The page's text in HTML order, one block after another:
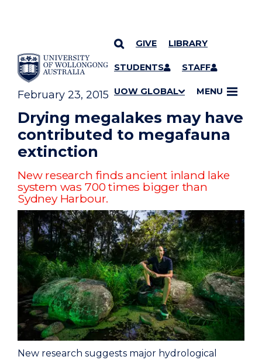
SKIP TO CONTENT
GIVE LIBRARY
STUDENTS STAFF
UOW GLOBAL MENU
YOU ARE HERE
February 23, 2015
Drying megalakes may have
contributed to megafauna
extinction
New research finds ancient inland lake
system was 700 times bigger than
Sydney Harbour.
New research suggests major hydrological